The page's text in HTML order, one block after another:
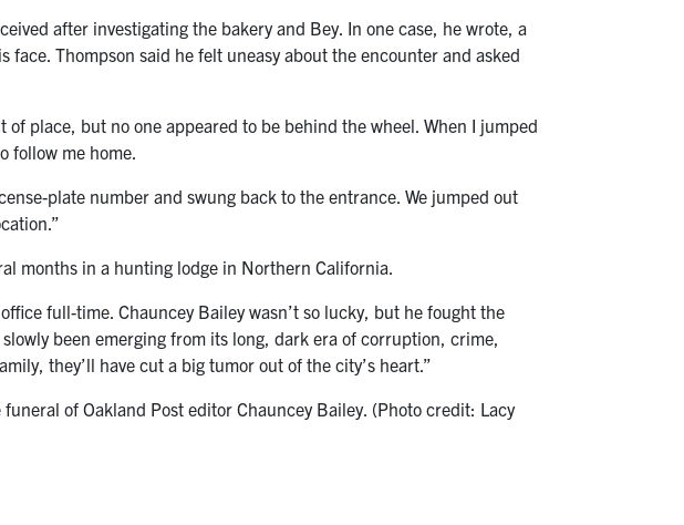
after investigating the bakery and Bey. In one case, he wrote, a
face. Thompson said he felt uneasy about the encounter and asked
place, but no one appeared to be behind the wheel. When I jumped
follow me home.
plate number and swung back to the entrance. We jumped out
months in a hunting lodge in Northern California.
full-time. Chauncey Bailey wasn’t so lucky, but he fought the
been emerging from its long, dark era of corruption, crime,
they’ll have cut a big tumor out of the city’s heart.”
of Oakland Post editor Chauncey Bailey. (Photo credit: Lacy